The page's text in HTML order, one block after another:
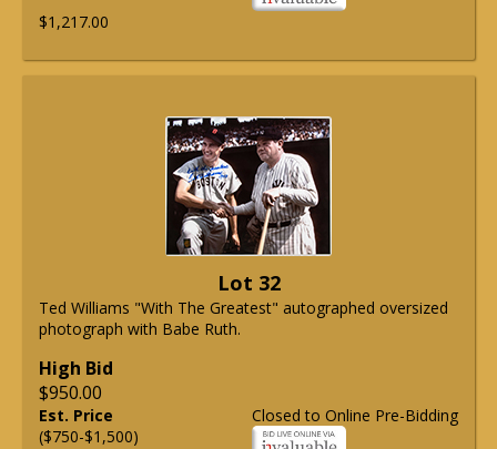
$1,217.00
Lot 32
Ted Williams "With The Greatest" autographed oversized
photograph with Babe Ruth.
High Bid
$950.00
Closed to Online Pre-Bidding
Est. Price
($750-$1,500)